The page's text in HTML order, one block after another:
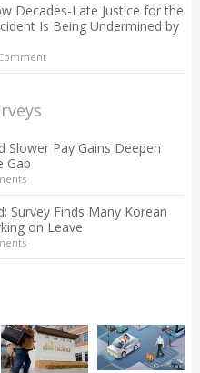
Decades-Late Justice for the
Is Being Undermined by
Slower Pay Gains Deepen
Gap
Survey Finds Many Korean
on Leave